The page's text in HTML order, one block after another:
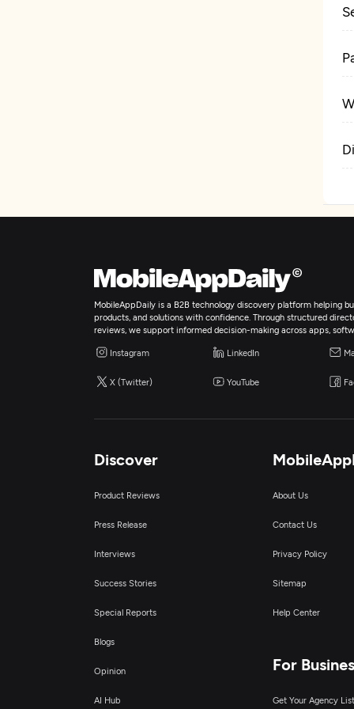
MobileAppDaily is a B2B technology discovery platform helping
products, and solutions with confidence. Through structured
reviews, we support informed decision-making across apps,
Instagram LinkedIn
X (Twitter) YouTube
Discover
Product Reviews
Press Release
Interviews
Success Stories
Special Reports
Blogs
Opinion
AI Hub
About Us
Contact Us
Privacy Policy
Sitemap
Help Center
For
Get Your Agency